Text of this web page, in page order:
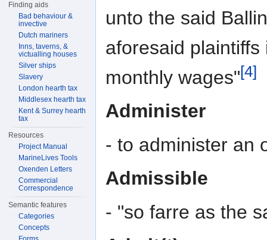
unto the said
aforesaid
monthly wages"[4]
Administer
- to administer an
Admissible
- "so farre as the
Finding aids
Bad behaviour &
invective
Dutch mariners
Inns, taverns, &
victualling houses
Silver ships
Slavery
London hearth tax
Middlesex hearth tax
Kent & Surrey hearth
tax
Resources
Project Manual
MarineLives Tools
Oxenden Letters
Commercial
Correspondence
Semantic features
Categories
Concepts